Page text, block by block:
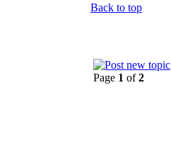
Back to top
Page 1 of2